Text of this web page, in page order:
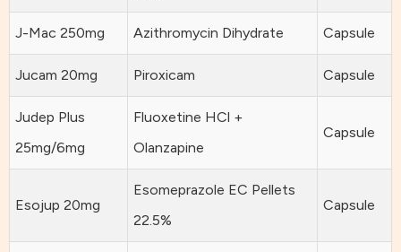
J-Mac 250mg Azithromycin Dihydrate Capsule
Jucam 20mg Piroxicam Capsule
Judep Plus
25mg/6mg
Fluoxetine HCl +
Olanzapine
Capsule
Esojup 20mg
Esomeprazole EC Pellets
22.5%
Capsule